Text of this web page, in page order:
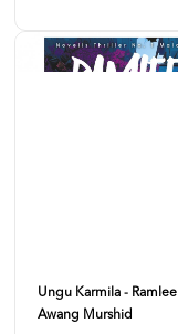
Ungu Karmila - Ramlee
Awang Murshid